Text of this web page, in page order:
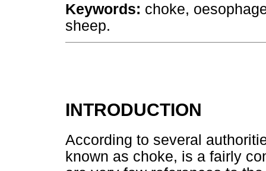
Keywords: choke,
sheep.
INTRODUCTION
According to several
known as choke, is a fairly